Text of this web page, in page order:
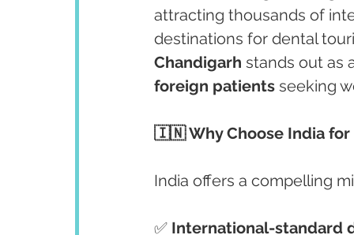
attracting thousands of
destinations for dental
Chandigarh stands out as
foreign patients seeking
🇮🇳 Why Choose India for
India offers a compelling
✅ International-standard